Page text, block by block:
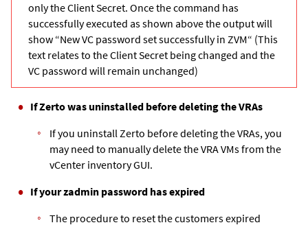
only the Client Secret. Once the command has
successfully executed as shown above the output will
show “New VC password set successfully in ZVM“ (This
text relates to the Client Secret being changed and the
VC password will remain unchanged)
If Zerto was uninstalled before deleting the VRAs
If you uninstall Zerto before deleting the VRAs, you
may need to manually delete the VRA VMs from the
vCenter inventory GUI.
If your zadmin password has expired
The procedure to reset the customers expired